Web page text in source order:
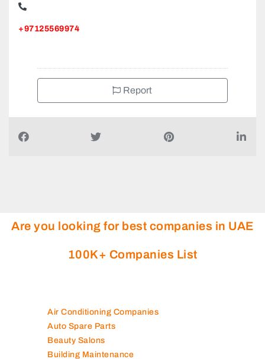
+97125569974
Report
Are you looking for best companies in UAE
100K+ Companies List
Air Conditioning Companies
Auto Spare Parts
Beauty Salons
Building Maintenance